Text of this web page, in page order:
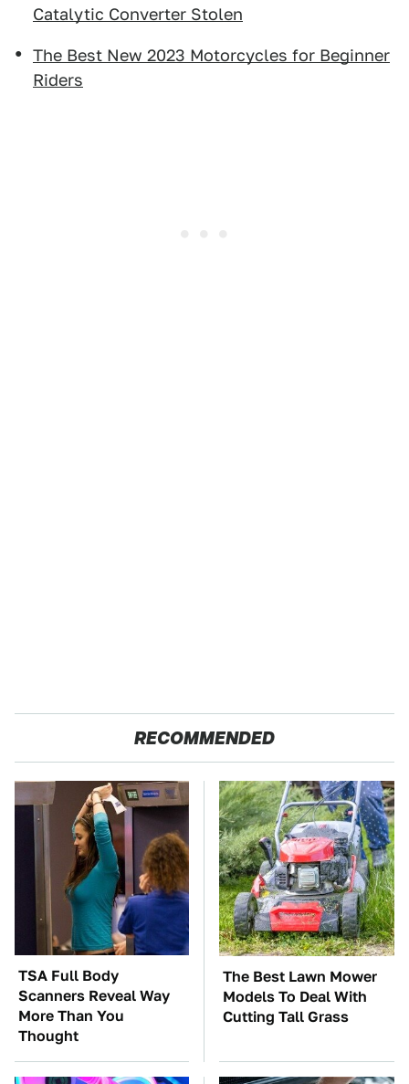
Catalytic Converter Stolen
The Best New 2023 Motorcycles for Beginner
Riders
RECOMMENDED
TSA Full Body
Scanners Reveal Way
More Than You
Thought
The Best Lawn Mower
Models To Deal With
Cutting Tall Grass